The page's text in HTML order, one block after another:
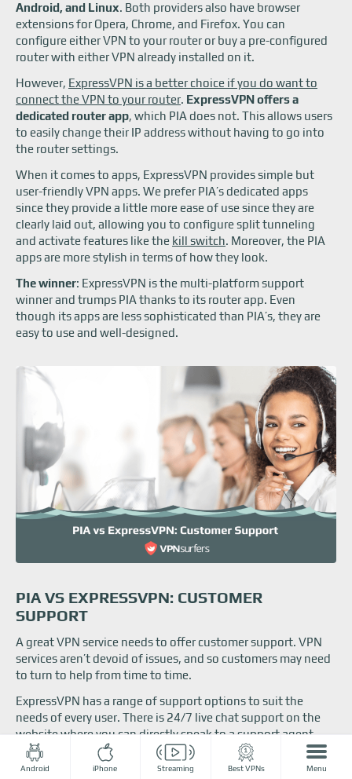
Android iPhone Streaming Best VPNs Menu
Android, and Linux. Both providers also have browser
extensions for Opera, Chrome, and Firefox. You can
configure either VPN to your router or buy a pre-configured
router with either VPN already installed on it.
However, ExpressVPN is a better choice if you do want to
connect the VPN to your router. ExpressVPN offers a
dedicated router app, which PIA does not. This allows users
to easily change their IP address without having to go into
the router settings.
When it comes to apps, ExpressVPN provides simple but
user-friendly VPN apps. We prefer PIA’s dedicated apps
since they provide a little more ease of use since they are
clearly laid out, allowing you to configure split tunneling
and activate features like the kill switch. Moreover, the PIA
apps are more stylish in terms of how they look.
The winner: ExpressVPN is the multi-platform support
winner and trumps PIA thanks to its router app. Even
though its apps are less sophisticated than PIA’s, they are
easy to use and well-designed.
PIA VS EXPRESSVPN: CUSTOMER
SUPPORT
A great VPN service needs to offer customer support. VPN
services aren’t devoid of issues, and so customers may need
to turn to help from time to time.
ExpressVPN has a range of support options to suit the
needs of every user. There is 24/7 live chat support on the
website where you can directly speak to a support agent.
Alternatively, ExpressVPN features an extensive support
section on its site full of tutorials and information, and